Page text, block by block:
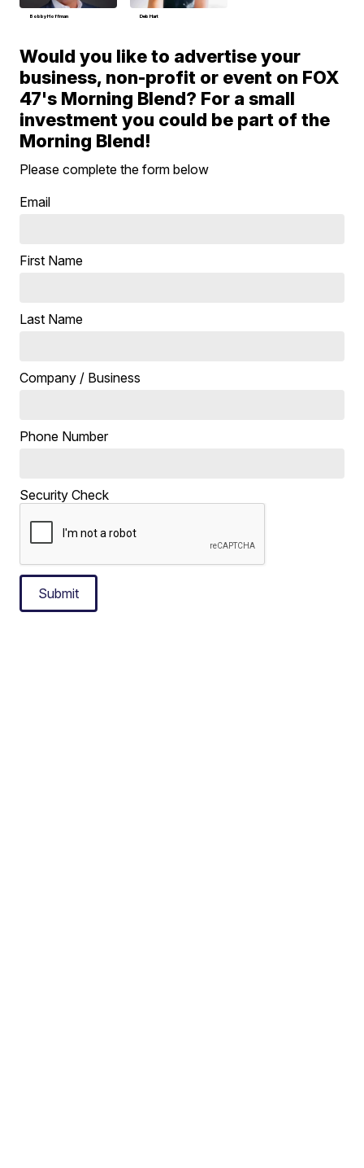
Bobby Hoffman Deb Hart
Would you like to advertise your
business, non-profit or event on FOX
47's Morning Blend? For a small
investment you could be part of the
Morning Blend!
Please complete the form below
Email
First Name
Last Name
Company / Business
Phone Number
Security Check
Submit